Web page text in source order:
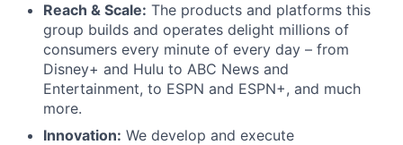
Reach & Scale: The products and platforms this
group builds and operates delight millions of
consumers every minute of every day – from
Disney+ and Hulu to ABC News and
Entertainment, to ESPN and ESPN+, and much
more.
Innovation: We develop and execute